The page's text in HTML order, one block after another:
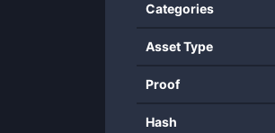
Categories
Asset Type
Proof
Hash